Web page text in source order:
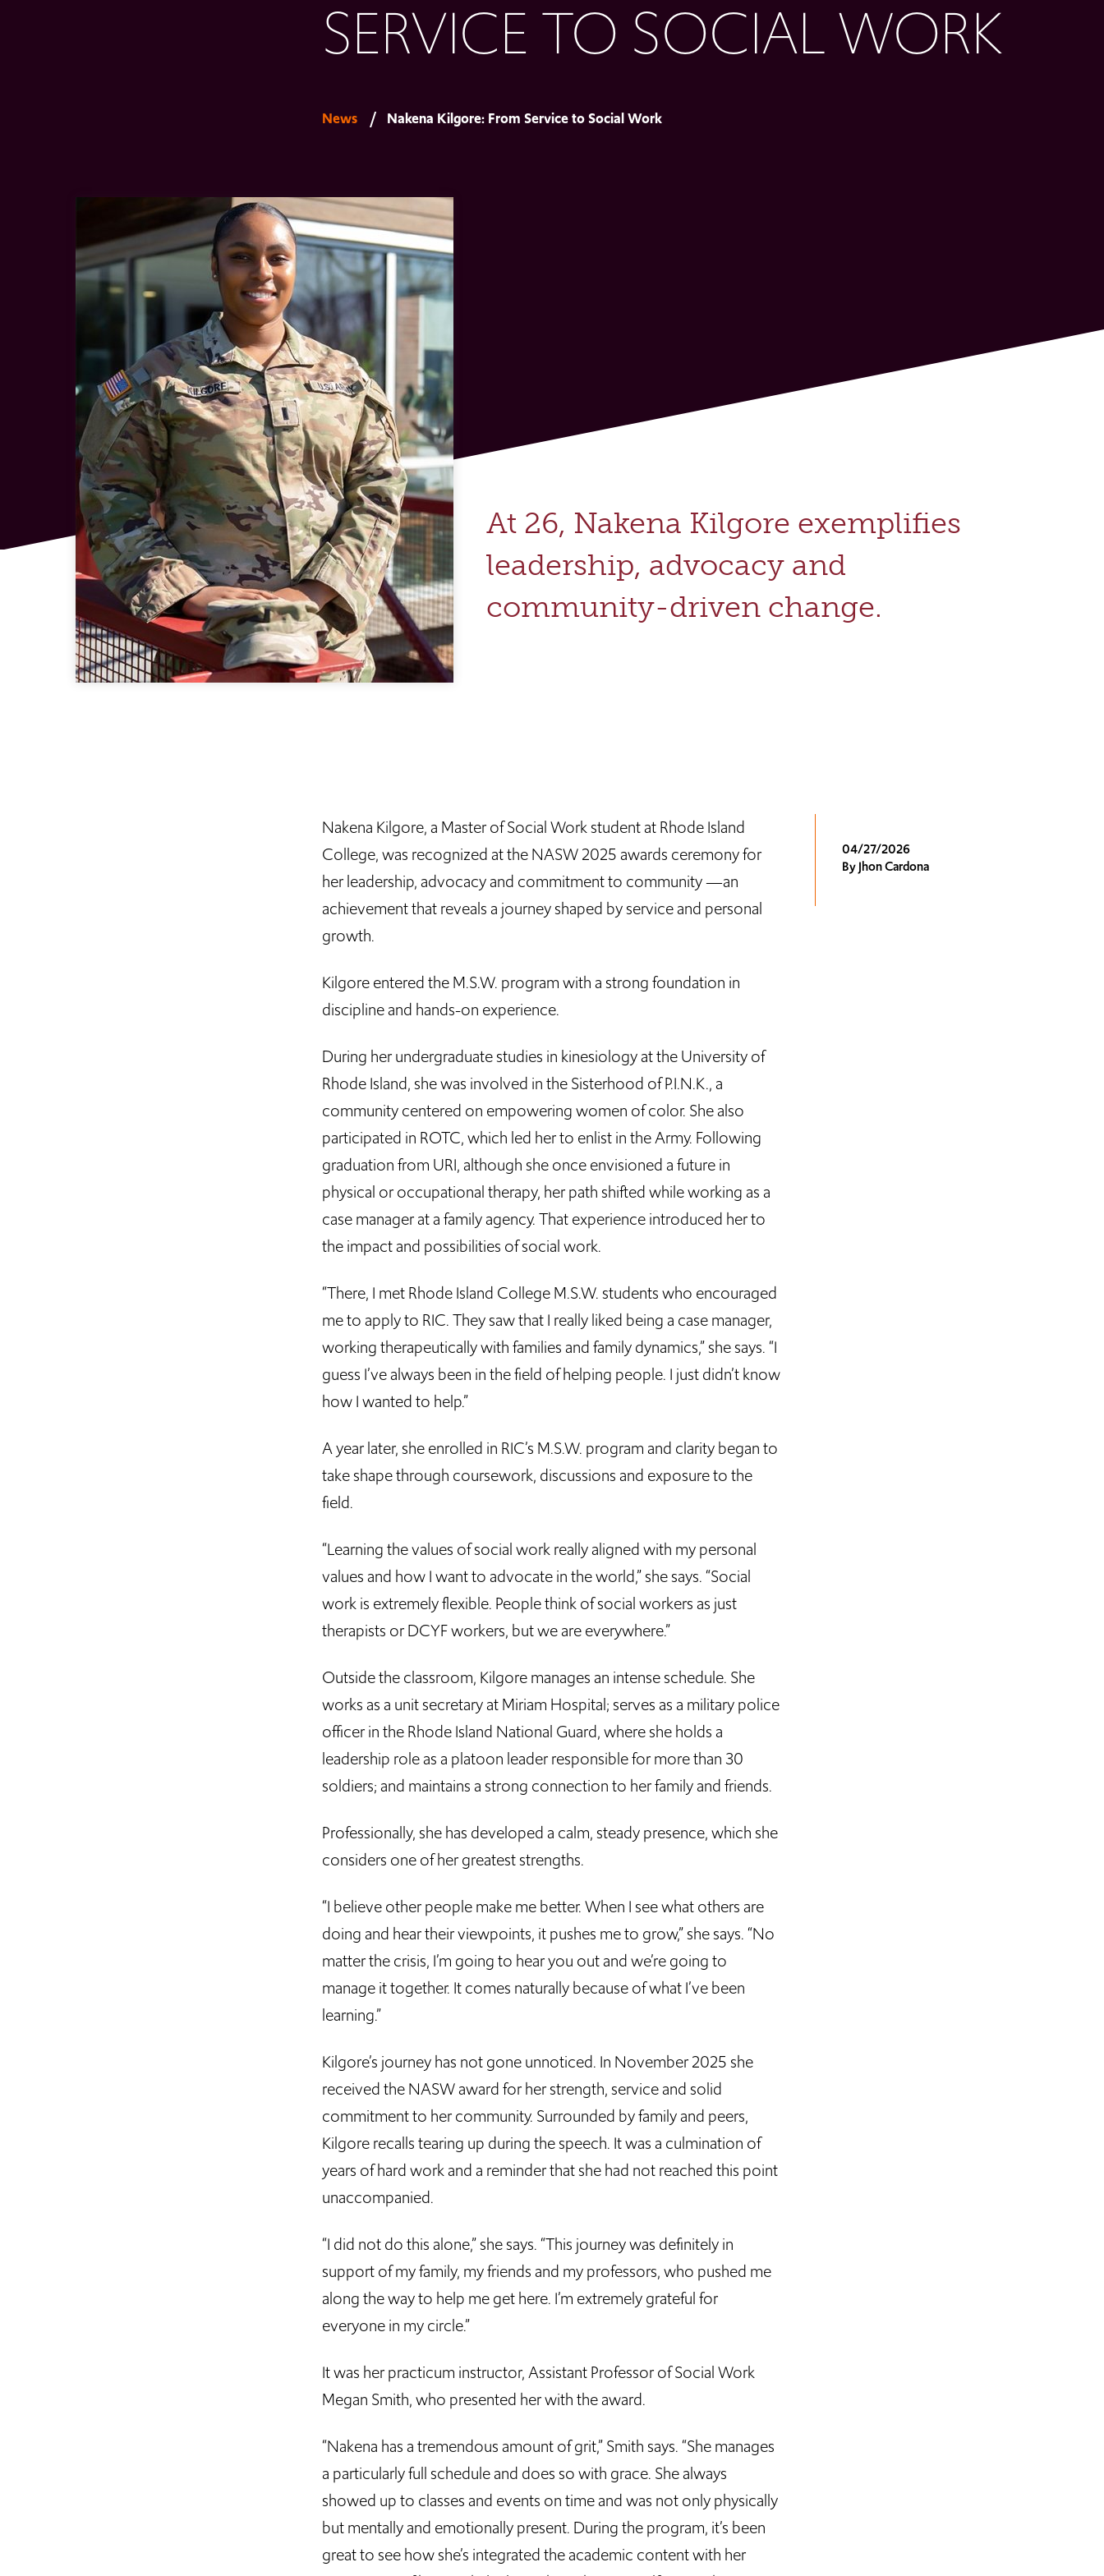
SERVICE TO SOCIAL WORK
News Nakena Kilgore: From Service to Social Work
At 26, Nakena Kilgore exemplifies
leadership, advocacy and
community-driven change.
04/27/2026
By Jhon Cardona
Nakena Kilgore, a Master of Social Work student at Rhode Island
College, was recognized at the NASW 2025 awards ceremony for
her leadership, advocacy and commitment to community —an
achievement that reveals a journey shaped by service and personal
growth.
Kilgore entered the M.S.W. program with a strong foundation in
discipline and hands-on experience.
During her undergraduate studies in kinesiology at the University of
Rhode Island, she was involved in the Sisterhood of P.I.N.K., a
community centered on empowering women of color. She also
participated in ROTC, which led her to enlist in the Army. Following
graduation from URI, although she once envisioned a future in
physical or occupational therapy, her path shifted while working as a
case manager at a family agency. That experience introduced her to
the impact and possibilities of social work.
“There, I met Rhode Island College M.S.W. students who encouraged
me to apply to RIC. They saw that I really liked being a case manager,
working therapeutically with families and family dynamics,” she says. “I
guess I’ve always been in the field of helping people. I just didn’t know
how I wanted to help.”
A year later, she enrolled in RIC’s M.S.W. program and clarity began to
take shape through coursework, discussions and exposure to the
field.
“Learning the values of social work really aligned with my personal
values and how I want to advocate in the world,” she says. “Social
work is extremely flexible. People think of social workers as just
therapists or DCYF workers, but we are everywhere.”
Outside the classroom, Kilgore manages an intense schedule. She
works as a unit secretary at Miriam Hospital; serves as a military police
officer in the Rhode Island National Guard, where she holds a
leadership role as a platoon leader responsible for more than 30
soldiers; and maintains a strong connection to her family and friends.
Professionally, she has developed a calm, steady presence, which she
considers one of her greatest strengths.
“I believe other people make me better. When I see what others are
doing and hear their viewpoints, it pushes me to grow,” she says. “No
matter the crisis, I’m going to hear you out and we’re going to
manage it together. It comes naturally because of what I’ve been
learning.”
Kilgore’s journey has not gone unnoticed. In November 2025 she
received the NASW award for her strength, service and solid
commitment to her community. Surrounded by family and peers,
Kilgore recalls tearing up during the speech. It was a culmination of
years of hard work and a reminder that she had not reached this point
unaccompanied.
“I did not do this alone,” she says. “This journey was definitely in
support of my family, my friends and my professors, who pushed me
along the way to help me get here. I’m extremely grateful for
everyone in my circle.”
It was her practicum instructor, Assistant Professor of Social Work
Megan Smith, who presented her with the award.
“Nakena has a tremendous amount of grit,” Smith says. “She manages
a particularly full schedule and does so with grace. She always
showed up to classes and events on time and was not only physically
but mentally and emotionally present. During the program, it’s been
great to see how she’s integrated the academic content with her